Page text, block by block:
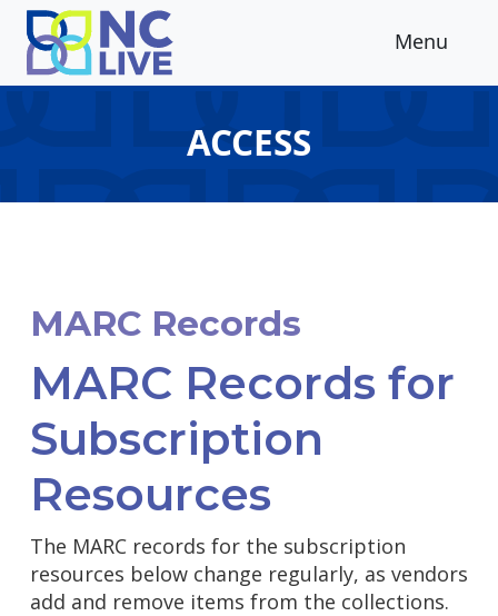
Skip to main content
Menu
ACCESS
MARC Records
MARC Records for
Subscription
Resources
The MARC records for the subscription
resources below change regularly, as vendors
add and remove items from the collections.